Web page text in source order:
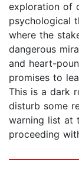
exploration of
psychological
where the
dangerous
and heart-
promises to
This is a dark
disturb some
warning list at
proceeding